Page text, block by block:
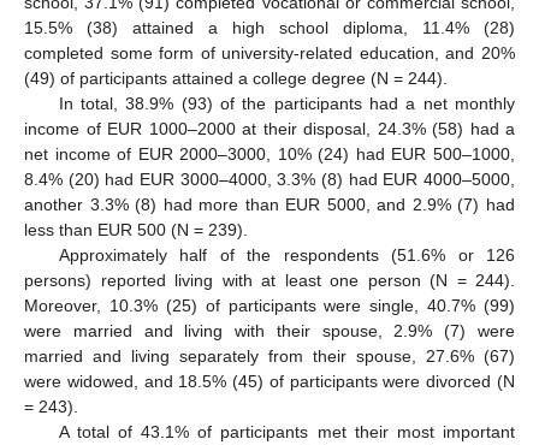
15.5% (38) attained a high school diploma, 11.4% (28)
completed some form of university-related education, and 20%
(49) of participants attained a college degree (N = 244).
In total, 38.9% (93) of the participants had a net monthly
income of EUR 1000–2000 at their disposal, 24.3% (58) had a
net income of EUR 2000–3000, 10% (24) had EUR 500–1000,
8.4% (20) had EUR 3000–4000, 3.3% (8) had EUR 4000–5000,
another 3.3% (8) had more than EUR 5000, and 2.9% (7) had
less than EUR 500 (N = 239).
Approximately half of the respondents (51.6% or 126
persons) reported living with at least one person (N = 244).
Moreover, 10.3% (25) of participants were single, 40.7% (99)
were married and living with their spouse, 2.9% (7) were
married and living separately from their spouse, 27.6% (67)
were widowed, and 18.5% (45) of participants were divorced (N
= 243).
A total of 43.1% of participants met their most important